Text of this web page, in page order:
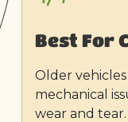
Best For
Older
mechanical
wear and tear.